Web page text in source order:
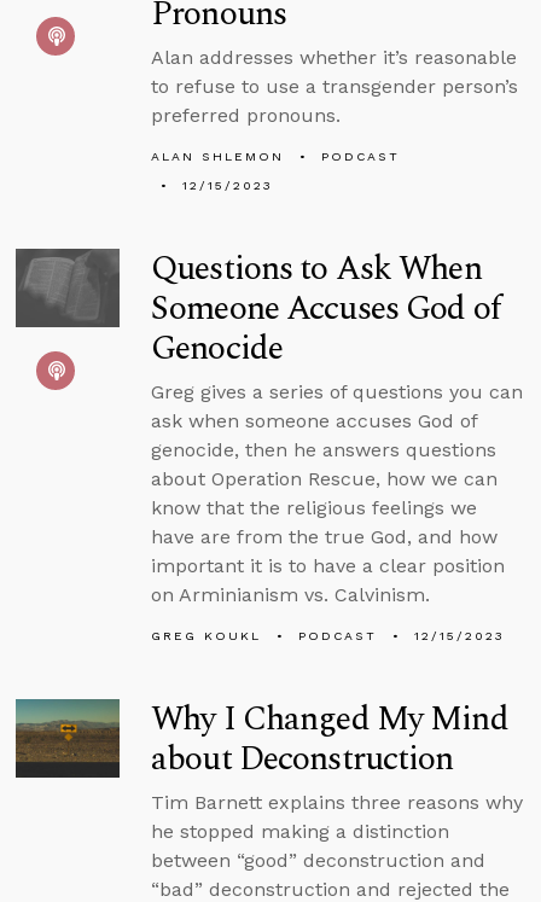
Pronouns
Alan addresses whether it’s reasonable
to refuse to use a transgender person’s
preferred pronouns.
ALAN SHLEMON
PODCAST
12/15/2023
Questions to Ask When
Someone Accuses God of
Genocide
Greg gives a series of questions you can
ask when someone accuses God of
genocide, then he answers questions
about Operation Rescue, how we can
know that the religious feelings we
have are from the true God, and how
important it is to have a clear position
on Arminianism vs. Calvinism.
GREG KOUKL PODCAST 12/15/2023
Why I Changed My Mind
about Deconstruction
Tim Barnett explains three reasons why
he stopped making a distinction
between “good” deconstruction and
“bad” deconstruction and rejected the